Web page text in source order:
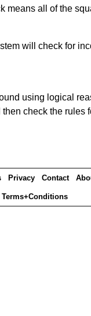
means all of the
will check for
using logical
check the rules
Privacy Contact
Terms+Conditions